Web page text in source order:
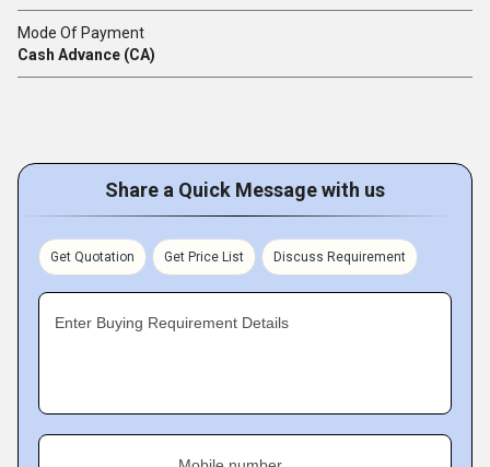
Mode Of Payment
Cash Advance (CA)
Share a Quick Message with us
Get Quotation Get Price List Discuss Requirement
Enter Buying Requirement Details